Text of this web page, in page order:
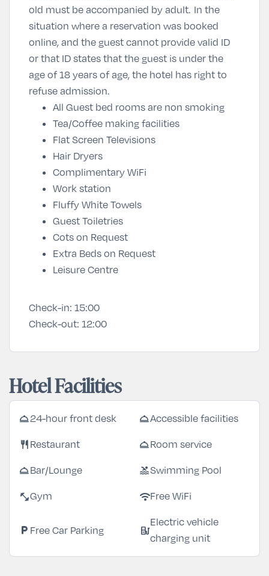
old must be accompanied by adult. In the
situation where a reservation was booked
online, and the guest cannot provide valid ID
or that ID states that the guest is under the
age of 18 years of age, the hotel has right to
refuse admission.
All Guest bed rooms are non smoking
Tea/Coffee making facilities
Flat Screen Televisions
Hair Dryers
Complimentary WiFi
Work station
Fluffy White Towels
Guest Toiletries
Cots on Request
Extra Beds on Request
Leisure Centre
Check-in: 15:00
Check-out: 12:00
Hotel Facilities
room_service24-hour front desk room_serviceAccessible facilities
restaurant Restaurant room_serviceRoom service
room_serviceBar/Lounge poolSwimming Pool
fitness_centerGym wifiFree WiFi
local_parking Free Car Parking ev_station
Electric vehicle
charging unit